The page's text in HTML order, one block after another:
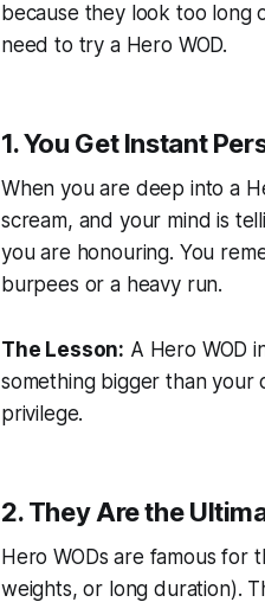
because they look too long
need to try a Hero WOD.
1. You Get Instant
When you are deep into a
scream, and your mind is
you are honouring. You
burpees or a heavy run.
The Lesson: A Hero WOD
something bigger than your
privilege.
2. They Are the
Hero WODs are famous for
weights, or long duration).